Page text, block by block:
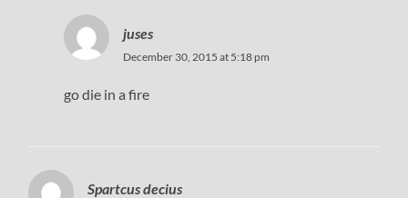
juses
December 30, 2015 at 5:18 pm
go die in a fire
Spartcus decius